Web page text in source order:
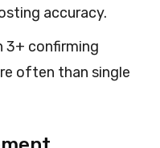
accuracy.
3+ confirming
often than single